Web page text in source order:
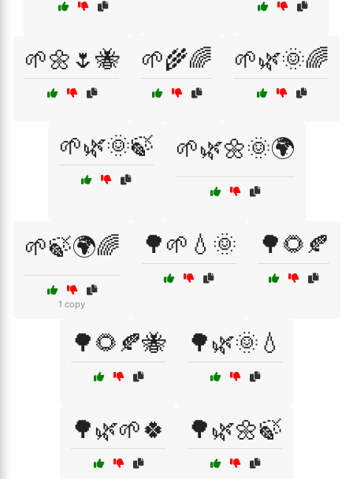
🌱🌼🌷🐝 🌱🌾🌈 🌱🌿🌞🌈
🌱🌿🌞🍃 🌱🌿🌼🌞🌍
🌱🍃🌍🌈
1 copy
🌳🌱💧🌞 🌳🌻🍂
🌳🌻🍂🐝 🌳🌿🌞💧
🌳🌿🌱🍀 🌳🌿🌼🍃